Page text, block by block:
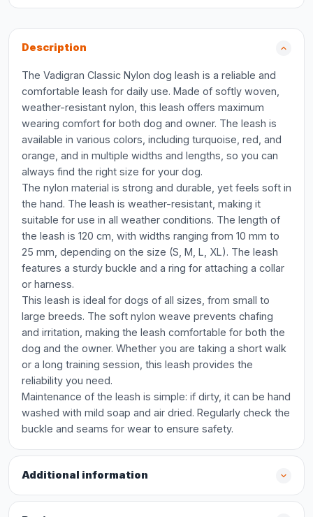
Description
The Vadigran Classic Nylon dog leash is a reliable and
comfortable leash for daily use. Made of softly woven,
weather-resistant nylon, this leash offers maximum
wearing comfort for both dog and owner. The leash is
available in various colors, including turquoise, red, and
orange, and in multiple widths and lengths, so you can
always find the right size for your dog.
The nylon material is strong and durable, yet feels soft in
the hand. The leash is weather-resistant, making it
suitable for use in all weather conditions. The length of
the leash is 120 cm, with widths ranging from 10 mm to
25 mm, depending on the size (S, M, L, XL). The leash
features a sturdy buckle and a ring for attaching a collar
or harness.
This leash is ideal for dogs of all sizes, from small to
large breeds. The soft nylon weave prevents chafing
and irritation, making the leash comfortable for both the
dog and the owner. Whether you are taking a short walk
or a long training session, this leash provides the
reliability you need.
Maintenance of the leash is simple: if dirty, it can be hand
washed with mild soap and air dried. Regularly check the
buckle and seams for wear to ensure safety.
Additional information